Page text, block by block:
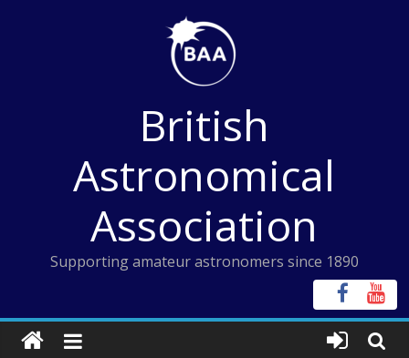
British
Astronomical
Association
Supporting amateur astronomers since 1890